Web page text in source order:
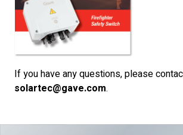
If you have any questions, please
solartec@gave.com.